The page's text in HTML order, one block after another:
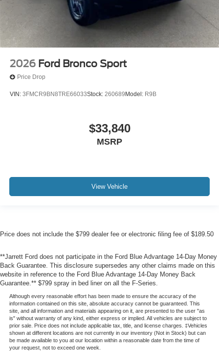
2026 Ford Bronco Sport
Price Drop
VIN: 3FMCR9BN8TRE66033Stock: 260689 Model: R9B
$33,840
MSRP
View Vehicle
Price does not include the $799 dealer fee or electronic filing fee of $189.50
**Jarrett Ford does not participate in the Ford Blue Advantage 14-Day Money
Back Guarantee. This disclosure supersedes any other claims made on this
website in reference to the Ford Blue Advantage 14-Day Money Back
Guarantee.** $799 spray in bed liner on all the F-Series.
Although every reasonable effort has been made to ensure the accuracy of the
information contained on this site, absolute accuracy cannot be guaranteed. This
site, and all information and materials appearing on it, are presented to the user "as
is" without warranty of any kind, either express or implied. All vehicles are subject to
prior sale. Price does not include applicable tax, title, and license charges. ‡Vehicles
shown at different locations are not currently in our inventory (Not in Stock) but can
be made available to you at our location within a reasonable date from the time of
your request, not to exceed one week.